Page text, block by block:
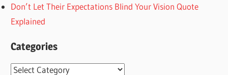
Don’t Let Their Expectations Blind Your Vision Quote
Explained
Categories
Categories